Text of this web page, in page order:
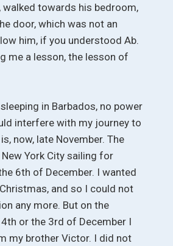
walked towards his bedroom,
door, which was not an
him, if you understood Ab.
me a lesson, the lesson of
in Barbados, no power
interfere with my journey to
now, late November. The
York City sailing for
6th of December. I wanted
and so I could not
any more. But on the
or the 3rd of December I
my brother Victor. I did not